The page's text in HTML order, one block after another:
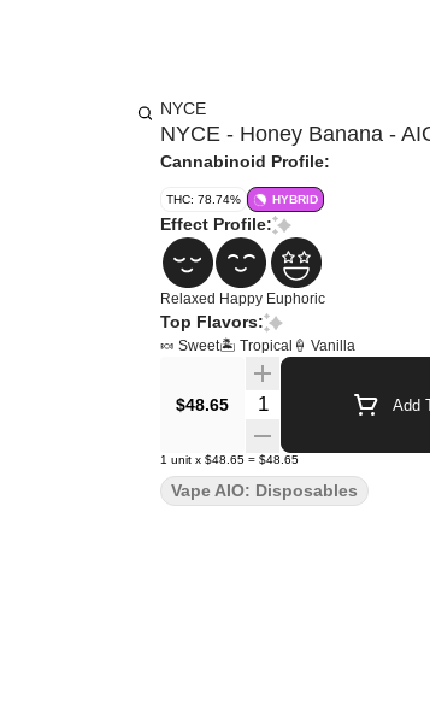
NYCE
NYCE - Honey Banana -
Cannabinoid Profile:
THC: 78.74% HYBRID
Effect Profile:
Relaxed Happy Euphoric
Top Flavors:
🍬 Sweet🏝️ Tropical 🍦 Vanilla
$48.65 Quantity Selector Add
1 unit x $48.65 = $48.65
Vape AIO: Disposables